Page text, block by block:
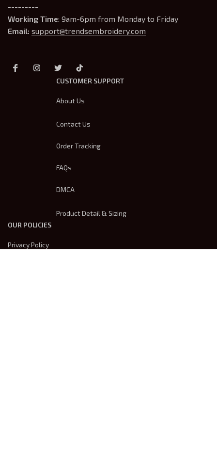
---------
Working Time: 9am-6pm from Monday to Friday
Email: support@trendsembroidery.com
CUSTOMER SUPPORT
About Us
Contact Us
Order Tracking
FAQs
DMCA
Product Detail & Sizing
OUR POLICIES
Privacy Policy